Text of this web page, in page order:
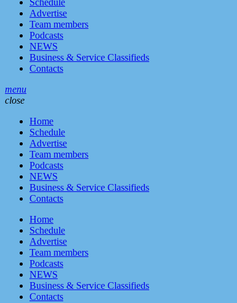
Schedule
Advertise
Team members
Podcasts
NEWS
Business & Service Classifieds
Contacts
menu
close
Home
Schedule
Advertise
Team members
Podcasts
NEWS
Business & Service Classifieds
Contacts
Home
Schedule
Advertise
Team members
Podcasts
NEWS
Business & Service Classifieds
Contacts